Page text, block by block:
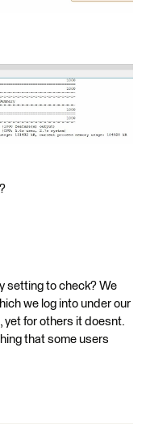
setting to check? We
we log into under our
yet for others it doesnt.
that some users